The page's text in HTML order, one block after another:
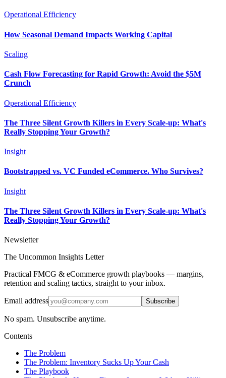
Operational Efficiency
How Seasonal Demand Impacts Working Capital
Scaling
Cash Flow Forecasting for Rapid Growth: Avoid the $5M
Crunch
Operational Efficiency
The Three Silent Growth Killers in Every Scale-up: What's
Really Stopping Your Growth?
Insight
Bootstrapped vs. VC Funded eCommerce. Who Survives?
Insight
The Three Silent Growth Killers in Every Scale-up: What's
Really Stopping Your Growth?
Newsletter
The Uncommon Insights Letter
Practical FMCG & eCommerce growth playbooks — margins,
retention and scaling tactics, straight to your inbox.
Email address Subscribe
No spam. Unsubscribe anytime.
Contents
The Problem
The Problem: Inventory Sucks Up Your Cash
The Playbook